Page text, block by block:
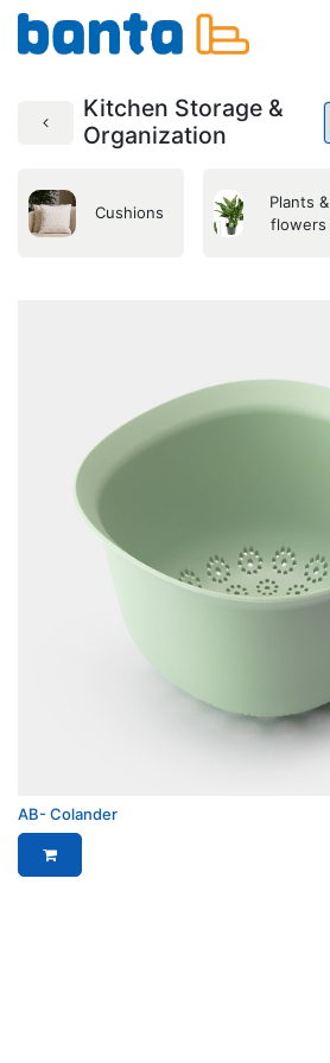
Kitchen Storage &
Organization
Cushions
Plants &
flowers
AB- Colander